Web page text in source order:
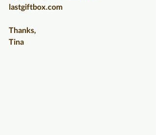
lastgiftbox.com
Thanks,
Tina